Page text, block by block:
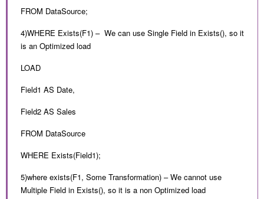
FROM DataSource;
4)WHERE Exists(F1) – We can use Single Field in Exists(), so it
is an Optimized load
LOAD
Field1 AS Date,
Field2 AS Sales
FROM DataSource
WHERE Exists(Field1);
5)where exists(F1, Some Transformation) – We cannot use
Multiple Field in Exists(), so it is a non Optimized load